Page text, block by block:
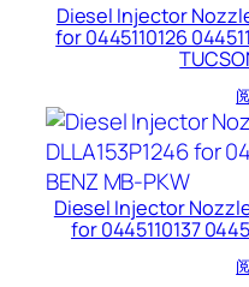
Diesel Injector Nozzle
for 0445110126
Diesel Injector Nozzle
for 0445110137